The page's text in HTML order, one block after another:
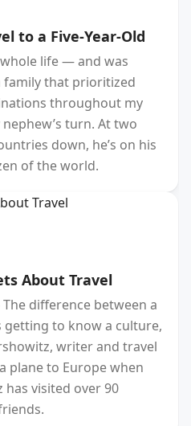
to a Five-Year-Old
life — and was
family that prioritized
throughout my
turn. At two
down, he’s on his
of the world.
About Travel
The difference between a
to know a culture,
writer and travel
plane to Europe when
has visited over 90